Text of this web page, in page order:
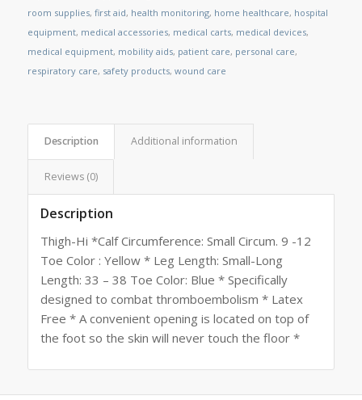
room supplies, first aid, health monitoring, home healthcare, hospital
equipment, medical accessories, medical carts, medical devices,
medical equipment, mobility aids, patient care, personal care,
respiratory care, safety products, wound care
Description Additional information
Reviews (0)
Description
Thigh-Hi *Calf Circumference: Small Circum. 9 -12
Toe Color : Yellow * Leg Length: Small-Long
Length: 33 – 38 Toe Color: Blue * Specifically
designed to combat thromboembolism * Latex
Free * A convenient opening is located on top of
the foot so the skin will never touch the floor *